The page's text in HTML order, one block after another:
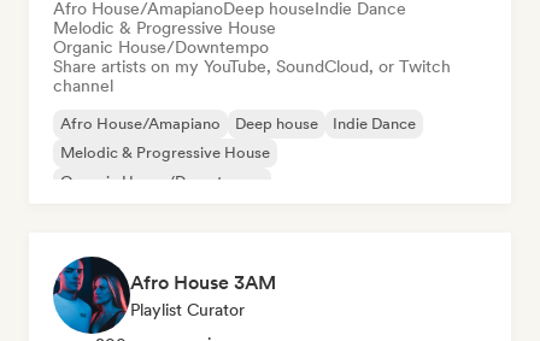
Afro House/AmapianoDeep houseIndie Dance
Melodic & Progressive House
Organic House/Downtempo
Share artists on my YouTube, SoundCloud, or Twitch
channel
Afro House/Amapiano Deep house
Indie Dance
Melodic & Progressive House
Organic House/Downtempo
Afro House 3AM
Playlist Curator